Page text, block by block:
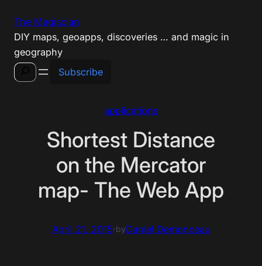
content
The Magiscian
DIY maps, geoapps, discoveries … and magic in
geography
Search
Subscribe
applications
Shortest Distance
on the Mercator
map- The Web App
April 21, 2015·byDaniel Demonceau